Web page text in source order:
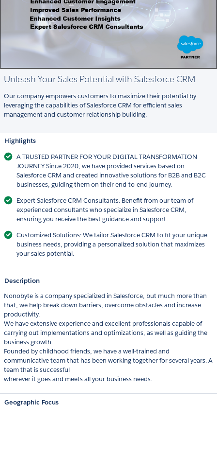
Unleash Your Sales Potential with Salesforce CRM
Our company empowers customers to maximize their potential by
leveraging the capabilities of Salesforce CRM for efficient sales
management and customer relationship building.
Highlights
A TRUSTED PARTNER FOR YOUR DIGITAL TRANSFORMATION
JOURNEY Since 2020, we have provided services based on
Salesforce CRM and created innovative solutions for B2B and B2C
businesses, guiding them on their end-to-end journey.
Expert Salesforce CRM Consultants: Benefit from our team of
experienced consultants who specialize in Salesforce CRM,
ensuring you receive the best guidance and support.
Customized Solutions: We tailor Salesforce CRM to fit your unique
business needs, providing a personalized solution that maximizes
your sales potential.
Description
Nonobyte is a company specialized in Salesforce, but much more than
that, we help break down barriers, overcome obstacles and increase
productivity.
We have extensive experience and excellent professionals capable of
carrying out implementations and optimizations, as well as guiding the
business growth.
Founded by childhood friends, we have a well-trained and
communicative team that has been working together for several years. A
team that is successful
wherever it goes and meets all your business needs.
Geographic Focus